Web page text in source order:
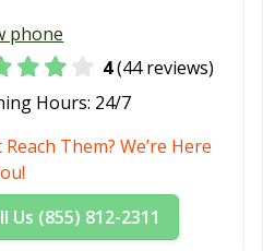
CA
CA
CA
CA
Los Alamitos, CA
phone
4(44 reviews)
Hours: 24/7
Reach Them? We’re Here
Us (855) 812-2311